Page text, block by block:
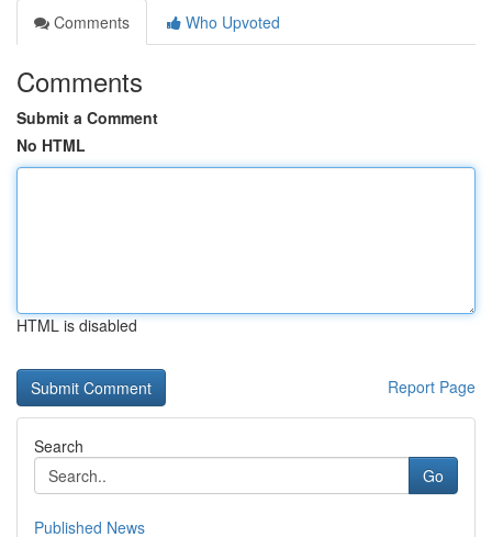
Comments
Who Upvoted
Comments
Submit a Comment
No HTML
HTML is disabled
Report Page
Search
Go
Published News